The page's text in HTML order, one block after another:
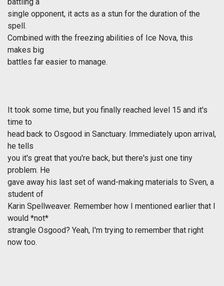
battling a
single opponent, it acts as a stun for the duration of the
spell.
Combined with the freezing abilities of Ice Nova, this
makes big
battles far easier to manage.
It took some time, but you finally reached level 15 and it's
time to
head back to Osgood in Sanctuary. Immediately upon arrival,
he tells
you it's great that you're back, but there's just one tiny
problem. He
gave away his last set of wand-making materials to Sven, a
student of
Karin Spellweaver. Remember how I mentioned earlier that I
would *not*
strangle Osgood? Yeah, I'm trying to remember that right
now too.